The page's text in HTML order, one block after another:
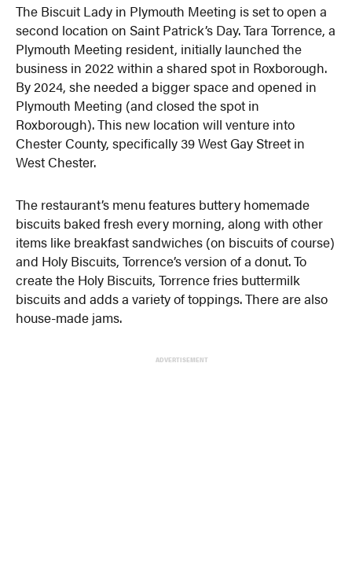
The Biscuit Lady in Plymouth Meeting is set to open a
second location on Saint Patrick’s Day. Tara Torrence, a
Plymouth Meeting resident, initially launched the
business in 2022 within a shared spot in Roxborough.
By 2024, she needed a bigger space and opened in
Plymouth Meeting (and closed the spot in
Roxborough). This new location will venture into
Chester County, specifically 39 West Gay Street in
West Chester.
The restaurant’s menu features buttery homemade
biscuits baked fresh every morning, along with other
items like breakfast sandwiches (on biscuits of course)
and Holy Biscuits, Torrence’s version of a donut. To
create the Holy Biscuits, Torrence fries buttermilk
biscuits and adds a variety of toppings. There are also
house-made jams.
ADVERTISEMENT